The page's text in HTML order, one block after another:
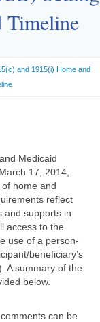
Timeline
and 1915(i) Home and
Medicaid
17, 2014,
home and
reflect
and supports in
access to the
use of a person-
beneficiary’s
A summary of the
below.
can be